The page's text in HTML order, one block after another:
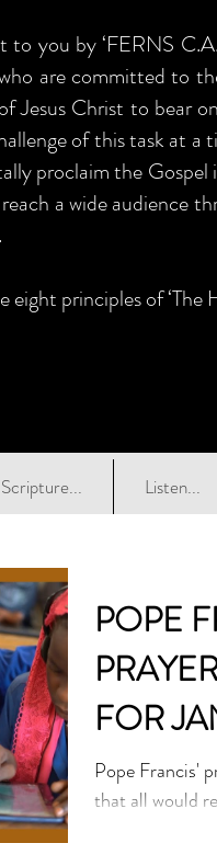
to you by ‘FERNS
are committed to
Jesus Christ to bear
of this task at
proclaim the
a wide audience
eight principles of ‘The
Scripture... Listen...
POPE
FOR
FOR
AN
Pope Francis'
that all would